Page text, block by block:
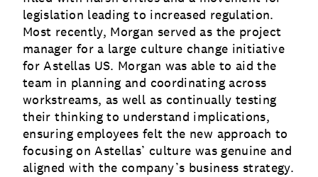
legislation leading to increased regulation.
Most recently, Morgan served as the project
manager for a large culture change initiative
for Astellas US. Morgan was able to aid the
team in planning and coordinating across
workstreams, as well as continually testing
their thinking to understand implications,
ensuring employees felt the new approach to
focusing on Astellas’ culture was genuine and
aligned with the company’s business strategy.